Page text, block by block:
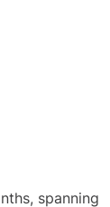
spanning